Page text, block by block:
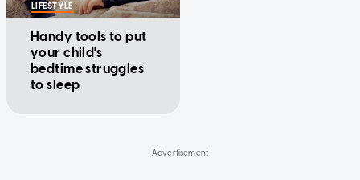
LIFESTYLE
Handy tools to put
your child's
bedtime struggles
to sleep